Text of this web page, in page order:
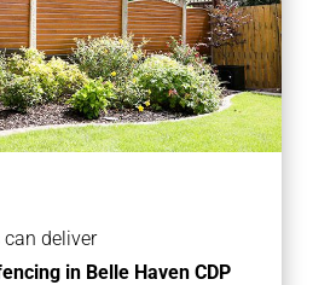
can deliver
in Belle Haven CDP